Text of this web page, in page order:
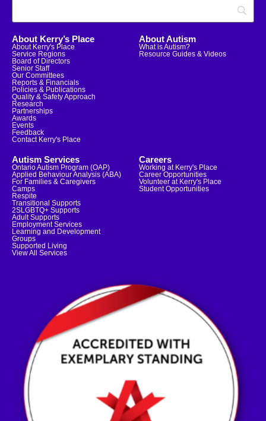
About Kerry’s Place
About Kerry's Place
Service Regions
Board of Directors
Senior Staff
Our Committees
Reports & Financials
Policies & Publications
Quality & Safety Approach
Research
Partnerships
Awards
Events
Feedback
Contact Kerry's Place
About Autism
What is Autism?
Resource Guides & Videos
Autism Services
Ontario Autism Program (OAP)
Applied Behaviour Analysis (ABA)
For Families & Caregivers
Camps
Respite
Transitional Supports
2SLGBTQ+ Supports
Adult Supports
Employment Services
Learning and Development
Groups
Supported Living
View All Services
Careers
Working at Kerry's Place
Career Opportunities
Volunteer at Kerry's Place
Student Opportunities